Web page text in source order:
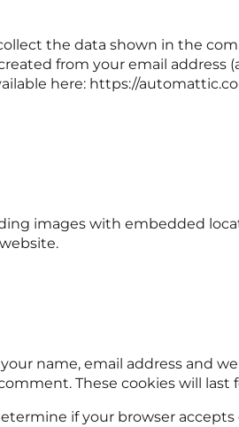
the data shown in the
from your email address
here: https://
images with embedded
name, email address and
These cookies will last
if your browser